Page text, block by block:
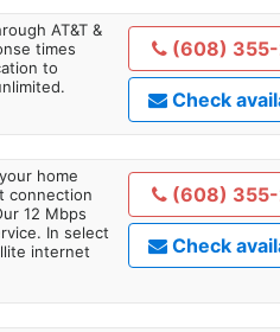
AT&T &
times
to
(608)
Check
home
connection
12 Mbps
In select
internet
(608)
Check